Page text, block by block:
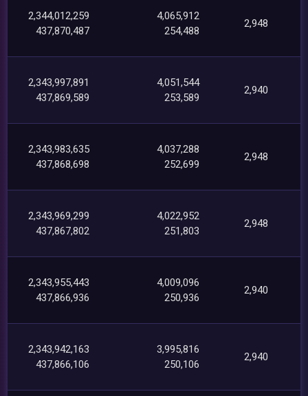
2,344,012,259
437,870,487
4,065,912
254,488
2,948
2,343,997,891
437,869,589
4,051,544
253,589
2,940
2,343,983,635
437,868,698
4,037,288
252,699
2,948
2,343,969,299
437,867,802
4,022,952
251,803
2,948
2,343,955,443
437,866,936
4,009,096
250,936
2,940
2,343,942,163
437,866,106
3,995,816
250,106
2,940